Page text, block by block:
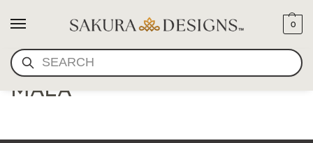
SEARCH
0
JAPANESE JICHIMU HAND
MALA